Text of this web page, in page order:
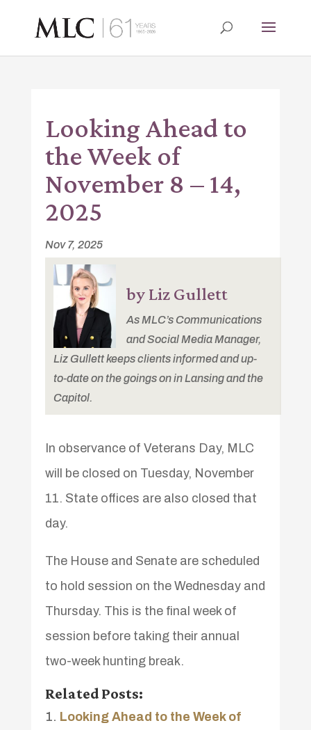
Looking Ahead to
the Week of
November 8 – 14,
2025
Nov 7, 2025
by Liz Gullett
As MLC’s Communications
and Social Media Manager,
Liz Gullett keeps clients informed and up-
to-date on the goings on in Lansing and the
Capitol.
In observance of Veterans Day, MLC
will be closed on Tuesday, November
11. State offices are also closed that
day.
The House and Senate are scheduled
to hold session on the Wednesday and
Thursday. This is the final week of
session before taking their annual
two-week hunting break.
Related Posts:
Looking Ahead to the Week of